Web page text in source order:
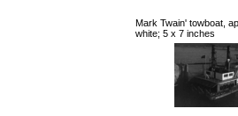
Mark Twain' towboat,
white; 5 x 7 inches